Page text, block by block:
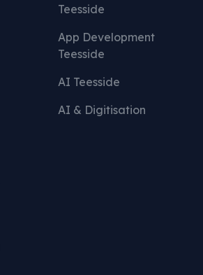
Teesside
App Development
Teesside
AI Teesside
AI & Digitisation